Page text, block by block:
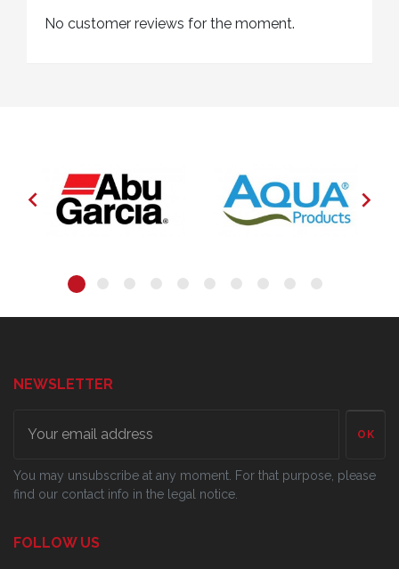
No customer reviews for the moment.
 
NEWSLETTER
OK
You may unsubscribe at any moment. For that purpose, please
find our contact info in the legal notice.
FOLLOW US